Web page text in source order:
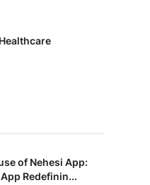
of Nehesi App:
Redefinin...